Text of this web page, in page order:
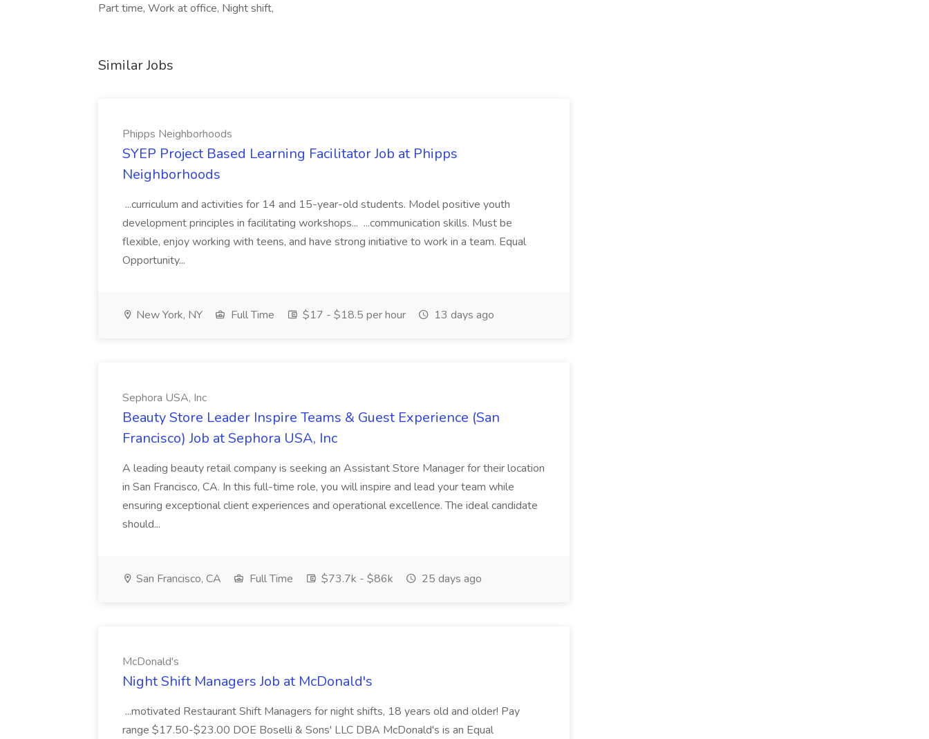
Part time, Work at office, Night shift,
Similar Jobs
Phipps Neighborhoods
SYEP Project Based Learning Facilitator Job at Phipps
Neighborhoods
...curriculum and activities for 14 and 15-year-old students. Model positive youth
development principles in facilitating workshops... ...communication skills. Must be
flexible, enjoy working with teens, and have strong initiative to work in a team. Equal
Opportunity...
New York, NY Full Time $17 - $18.5 per hour 13 days ago
Sephora USA, Inc
Beauty Store Leader Inspire Teams & Guest Experience (San
Francisco) Job at Sephora USA, Inc
A leading beauty retail company is seeking an Assistant Store Manager for their location
in San Francisco, CA. In this full-time role, you will inspire and lead your team while
ensuring exceptional client experiences and operational excellence. The ideal candidate
should...
San Francisco, CA Full Time $73.7k - $86k 25 days ago
McDonald's
Night Shift Managers Job at McDonald's
...motivated Restaurant Shift Managers for night shifts, 18 years old and older! Pay
range $17.50-$23.00 DOE Boselli & Sons' LLC DBA McDonald's is an Equal